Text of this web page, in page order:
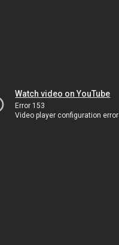
Watch video on YouTube
Error 153
Video player configuration error